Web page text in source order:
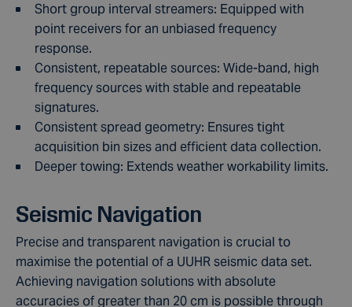
Short group interval streamers: Equipped with
point receivers for an unbiased frequency
response.
Consistent, repeatable sources: Wide-band, high
frequency sources with stable and repeatable
signatures.
Consistent spread geometry: Ensures tight
acquisition bin sizes and efficient data collection.
Deeper towing: Extends weather workability limits.
Seismic Navigation
Precise and transparent navigation is crucial to
maximise the potential of a UUHR seismic data set.
Achieving navigation solutions with absolute
accuracies of greater than 20 cm is possible through